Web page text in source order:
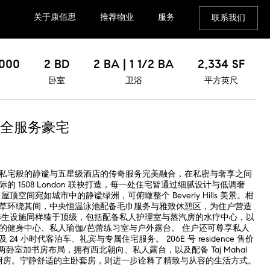
关于康佰思 推荐物业 服务 联系我们
2 BD
卧室
2 BA | 1 1/2 BA
卫浴
2,334 SF
平方英尺
服务豪宅
宅般的静谧与五星级酒店的传奇服务完美融合，在私密与奢享之间
的 1508 London 联袂打造，每一处住宅皆通过细腻设计与低调奢
顶空间宛如城市中的静谧绿洲，可俯瞰整个 Beverly Hills 美景。柑
环绕其间，中央恒温泳池配备毛巾服务与雅致休憩区，为住户营造
设施同样臻于顶级，包括配备私人护理室与蒸汽房的水疗中心，以
健身中心、私人瑜伽/芭蕾练习室与户外露台。 住户还可尊享私人
24 小时代客泊车、礼宾与专属住宅服务。 206E 号 residence 售价
卧室加书房布局，拥有西北朝向、私人露台，以及配备 Taj Mahal
。宁静舒适的主卧套房，则进一步诠释了精致与从容的生活方式。